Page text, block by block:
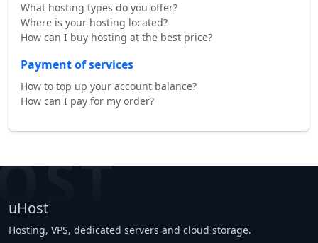
What hosting types do you offer?
Where is your hosting located?
How can I buy hosting at the best price?
Payment of services
How to top up your account balance?
How can I pay for my order?
uHost
Hosting, VPS, dedicated servers and cloud storage.